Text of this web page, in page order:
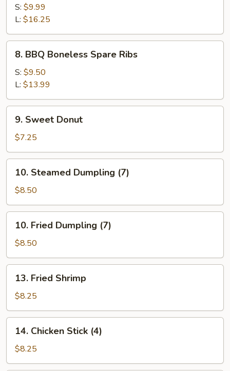
Spare
Ribs
S: $9.99
L: $16.25
BBQ
Boneless
Spare
Ribs
8. BBQ Boneless Spare Ribs
S: $9.50
L: $13.99
Sweet
Donut
9. Sweet Donut
$7.25
Steamed
Dumpling
(7)
10. Steamed Dumpling (7)
$8.50
Fried
Dumpling
(7)
10. Fried Dumpling (7)
$8.50
Fried
Shrimp
13. Fried Shrimp
$8.25
Chicken
Stick
(4)
14. Chicken Stick (4)
$8.25